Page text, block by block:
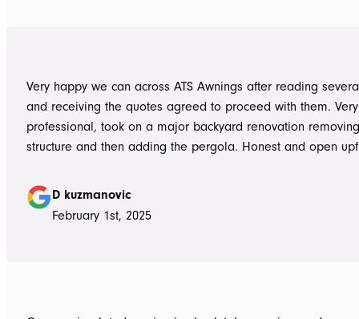
Very happy we can across ATS Awnings after reading
and receiving the quotes agreed to proceed with them. Very
professional, took on a major backyard renovation
structure and then adding the pergola. Honest and open upfront
guys to the new pergola and cleaned up afterwards.
hesitate to ATS Awnings you wont regret it.
D kuzmanovic
February 1st, 2025